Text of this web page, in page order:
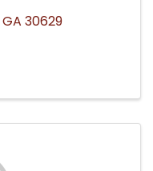
GA 30629